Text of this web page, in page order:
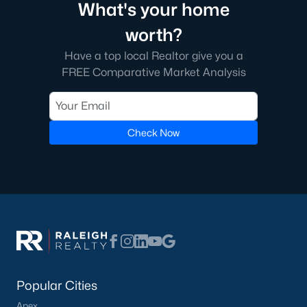
The neighborhood features tree-lined streets, top-tier
amenities, and proximity to shopping and dining.
Amberly is a master-planned community that caters to
families with its resort-style amenities, including pools, fitness
centers, and miles of greenways. The neighborhood offers a mix
of new construction and resale homes.
3. MacGregor Downs
4. Carpenter Village
Carpenter Village is a vibrant community offering a mix of
neighborhood includes a central lake, walking trails, and a
community pool.
What's your home
worth?
Have a top local Realtor give you a
FREE Comparative Market Analysis
Check Now
Popular Cities